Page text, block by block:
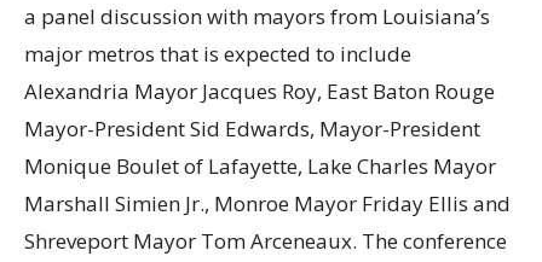
a panel discussion with mayors from Louisiana’s
major metros that is expected to include
Alexandria Mayor Jacques Roy, East Baton Rouge
Mayor-President Sid Edwards, Mayor-President
Monique Boulet of Lafayette, Lake Charles Mayor
Marshall Simien Jr., Monroe Mayor Friday Ellis and
Shreveport Mayor Tom Arceneaux. The conference